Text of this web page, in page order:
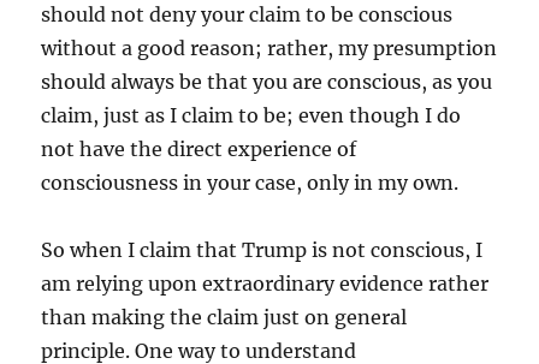
should not deny your claim to be conscious
without a good reason; rather, my presumption
should always be that you are conscious, as you
claim, just as I claim to be; even though I do
not have the direct experience of
consciousness in your case, only in my own.
So when I claim that Trump is not conscious, I
am relying upon extraordinary evidence rather
than making the claim just on general
principle. One way to understand